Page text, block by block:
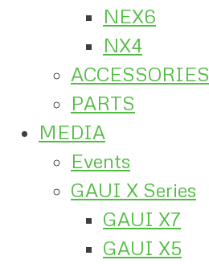
NEX6
NX4
ACCESSORIES
PARTS
MEDIA
Events
GAUI X Series
GAUI X7
GAUI X5